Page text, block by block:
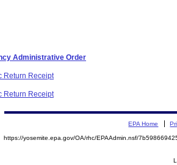
Administrative Order
Return Receipt
Return Receipt
EPA Home
https://yosemite.epa.gov/OA/rhc/EPAAdmin.nsf/